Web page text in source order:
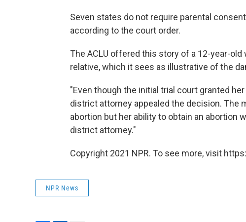
Seven states do not require parental
according to the court order.
The ACLU offered this story of a 12-year-
relative, which it sees as illustrative of the
"Even though the initial trial court granted
district attorney appealed the decision. The
abortion but her ability to obtain an abortion
district attorney."
Copyright 2021 NPR. To see more, visit
NPR News